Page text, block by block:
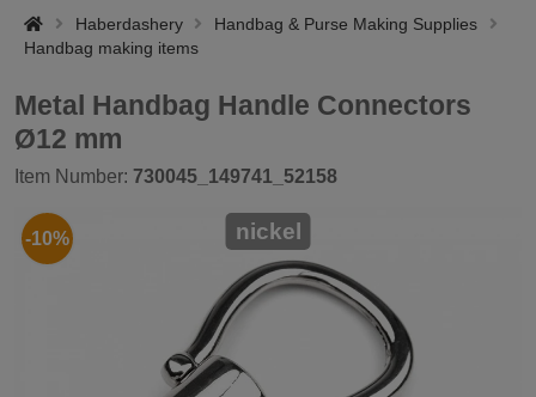
Haberdashery
Handbag & Purse Making Supplies
Handbag making items
Metal Handbag Handle Connectors
Ø12 mm
Item Number: 730045_149741_52158
-10% nickel